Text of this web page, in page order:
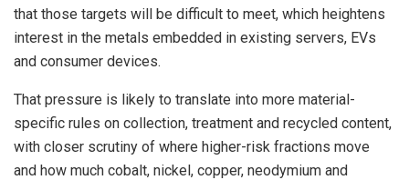
that those targets will be difficult to meet, which heightens
interest in the metals embedded in existing servers, EVs
and consumer devices.
That pressure is likely to translate into more material-
specific rules on collection, treatment and recycled content,
with closer scrutiny of where higher-risk fractions move
and how much cobalt, nickel, copper, neodymium and